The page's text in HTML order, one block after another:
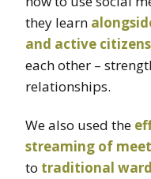
they learn
and active citizens
each other –
relationships.
We also used the
streaming of
to traditional